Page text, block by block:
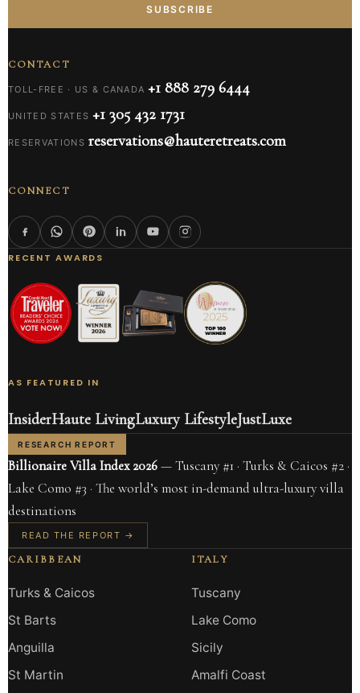
SUBSCRIBE
CONTACT
TOLL-FREE · US & CANADA +1 888 279 6444
UNITED STATES +1 305 432 1731
RESERVATIONS reservations@hauteretreats.com
CONNECT
RECENT AWARDS
AS FEATURED IN
InsiderHaute LivingLuxury LifestyleJustLuxe
RESEARCH REPORT
Billionaire Villa Index 2026— Tuscany #1 · Turks & Caicos #2 ·
Lake Como #3 · The world’s most in-demand ultra-luxury villa
destinations
READ THE REPORT →
CARIBBEAN
Turks & Caicos
St Barts
Anguilla
St Martin
ITALY
Tuscany
Lake Como
Sicily
Amalfi Coast